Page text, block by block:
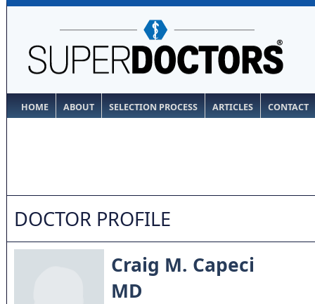
HOME ABOUT SELECTION PROCESS ARTICLES CONTACT
DOCTOR PROFILE
Craig M. Capeci
MD